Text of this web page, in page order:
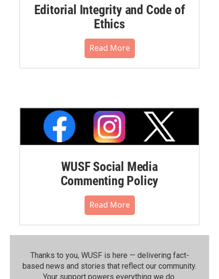
Editorial Integrity and Code of
Ethics
Read More
WUSF Social Media
Commenting Policy
Read More
Thanks to you, WUSF is here — delivering fact-
based news and stories that reflect our community.⁠
Your support powers everything we do.